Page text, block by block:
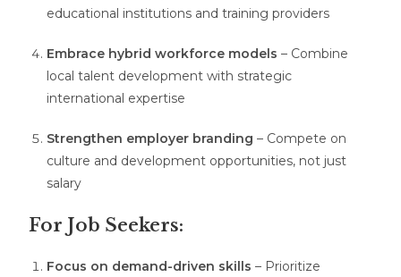
educational institutions and training providers
Embrace hybrid workforce models – Combine
local talent development with strategic
international expertise
Strengthen employer branding – Compete on
culture and development opportunities, not just
salary
For Job Seekers:
Focus on demand-driven skills – Prioritize